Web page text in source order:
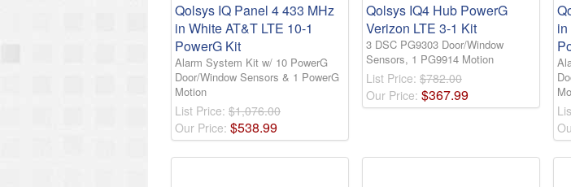
Qolsys IQ Panel 4 433 MHz
in White AT&T LTE 10-1
PowerG Kit
Alarm System Kit w/ 10 PowerG
Door/Window Sensors & 1 PowerG
Motion
List Price: $1,076.00
Our Price: $538.99
Qolsys IQ4 Hub PowerG
Verizon LTE 3-1 Kit
3 DSC PG9303 Door/Window
Sensors, 1 PG9914 Motion
List Price: $782.00
Our Price: $367.99
in